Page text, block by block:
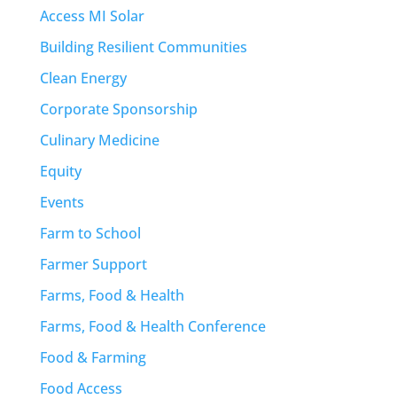
Access MI Solar
Building Resilient Communities
Clean Energy
Corporate Sponsorship
Culinary Medicine
Equity
Events
Farm to School
Farmer Support
Farms, Food & Health
Farms, Food & Health Conference
Food & Farming
Food Access